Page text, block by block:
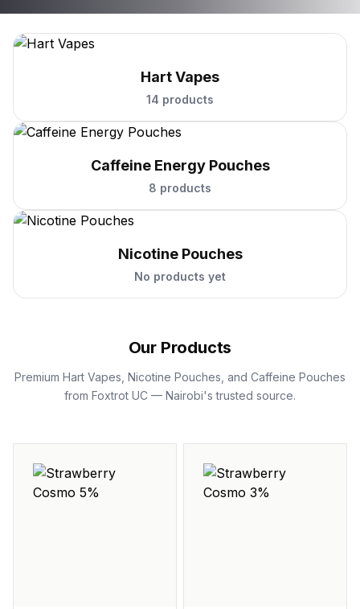
Hart Vapes
14 products
Caffeine Energy Pouches
8 products
Nicotine Pouches
No products yet
Our Products
Premium Hart Vapes, Nicotine Pouches, and Caffeine Pouches
from Foxtrot UC — Nairobi's trusted source.